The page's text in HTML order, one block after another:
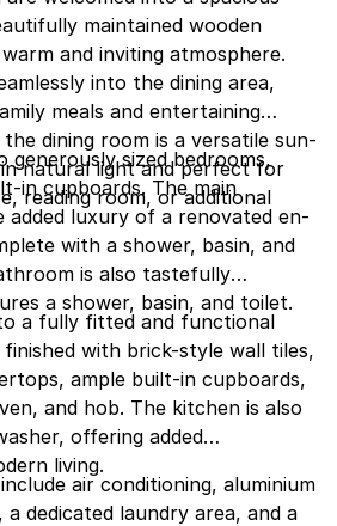
maintained wooden
and inviting atmosphere.
into the dining area,
meals and entertaining
dining room is a versatile sun-
natural light and perfect for
reading room, or additional
generously sized bedrooms,
in cupboards. The main
added luxury of a renovated en-
with a shower, basin, and
is also tastefully
a shower, basin, and toilet.
a fully fitted and functional
with brick-style wall tiles,
ample built-in cupboards,
and hob. The kitchen is also
offering added
living.
air conditioning, aluminium
dedicated laundry area, and a